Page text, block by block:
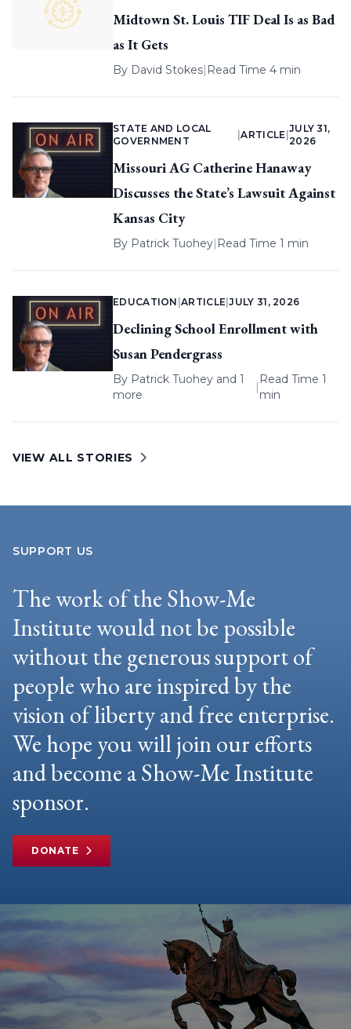
Midtown St. Louis TIF Deal Is as Bad
as It Gets
By David Stokes| Read Time 4 min
STATE AND LOCAL
GOVERNMENT
|ARTICLE
JULY 31,
2026
Missouri AG Catherine Hanaway
Discusses the State’s Lawsuit Against
Kansas City
By Patrick Tuohey| Read Time 1 min
EDUCATION |ARTICLE |JULY 31, 2026
Declining School Enrollment with
Susan Pendergrass
By Patrick Tuohey and 1
more
|
Read Time 1
min
VIEW ALL STORIES
SUPPORT US
The work of the Show-Me
Institute would not be possible
without the generous support of
people who are inspired by the
vision of liberty and free enterprise.
We hope you will join our efforts
and become a Show-Me Institute
sponsor.
DONATE